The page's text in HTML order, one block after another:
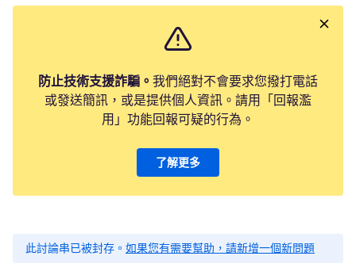
防止技術支援詐騙。 我們絕對不會要求您撥打電話
或發送簡訊，或是提供個人資訊。請用「回報濫
用」功能回報可疑的行為。
了解更多
此討論串已被封存。 如果您有需要幫助，請新增一個新問題